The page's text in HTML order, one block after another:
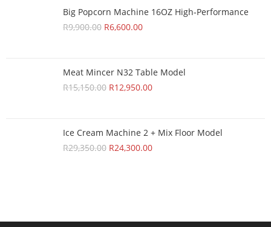
Big Popcorn Machine 16OZ High‑Performance
R9,900.00 R6,600.00
Meat Mincer N32 Table Model
R15,150.00 R12,950.00
Ice Cream Machine 2 + Mix Floor Model
R29,350.00 R24,300.00